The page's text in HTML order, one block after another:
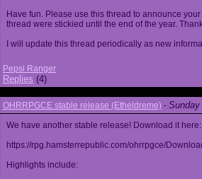
Have fun. Please use this thread to announce
thread were stickied until the end of the year.
I will update this thread periodically as new
Pepsi Ranger
Replies (4)
OHRRPGCE stable release (Etheldreme) -
We have another stable release! Download it here:
https://rpg.hamsterrepublic.com/ohrrpgce/
Highlights include: